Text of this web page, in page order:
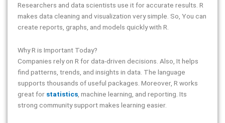
Researchers and data scientists use it for accurate results. R
makes data cleaning and visualization very simple. So, You can
create reports, graphs, and models quickly with R.
Why R is Important Today?
Companies rely on R for data-driven decisions. Also, It helps
find patterns, trends, and insights in data. The language
supports thousands of useful packages. Moreover, R works
great for statistics , machine learning, and reporting. Its
strong community support makes learning easier.